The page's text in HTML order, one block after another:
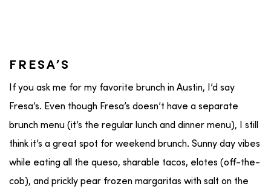
FRESA’S
If you ask me for my favorite brunch in Austin, I’d say
Fresa’s. Even though Fresa’s doesn’t have a separate
brunch menu (it’s the regular lunch and dinner menu), I still
think it’s a great spot for weekend brunch. Sunny day vibes
while eating all the queso, sharable tacos, elotes (off-the-
cob), and prickly pear frozen margaritas with salt on the